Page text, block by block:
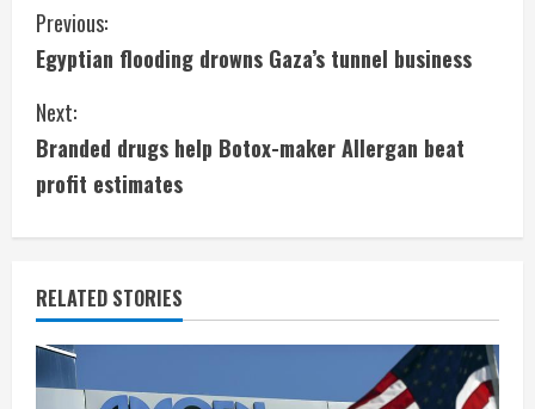
C
o
n
t
i
n
u
e
Previous:
Egyptian flooding drowns Gaza’s tunnel business
Next:
Branded drugs help Botox-maker Allergan beat
profit estimates
RELATED STORIES